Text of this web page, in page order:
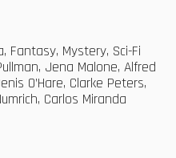
Fantasy, Mystery, Sci-Fi
Jena Malone, Alfred
O’Hare, Clarke Peters,
Carlos Miranda